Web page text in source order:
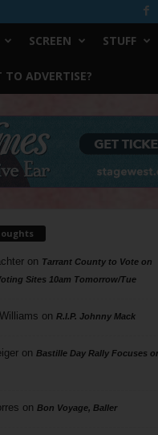
SCREEN STUFF
ADVERTISE?
on Tarrant County to Vote on
Sites 10am Tomorrow/Tue
on R.I.P. Johnny Mack
on Bastille Day Rally Focuses
on Bon Voyage, Baller